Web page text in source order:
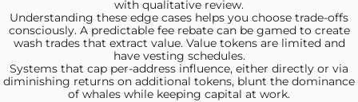
with qualitative review.
Understanding these edge cases helps you choose trade-offs
consciously. A predictable fee rebate can be gamed to create
wash trades that extract value. Value tokens are limited and
have vesting schedules.
Systems that cap per-address influence, either directly or via
diminishing returns on additional tokens, blunt the dominance
of whales while keeping capital at work.